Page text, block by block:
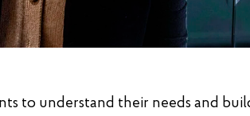
to understand their needs and